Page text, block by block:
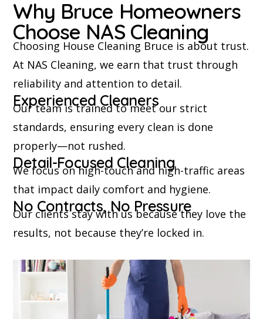
Why Bruce Homeowners
Choose NAS Cleaning
Choosing House Cleaning Bruce is about trust.
At NAS Cleaning, we earn that trust through
reliability and attention to detail.
Experienced Cleaners
Our team is trained to meet our strict
standards, ensuring every clean is done
properly—not rushed.
Detail-Focused Cleaning
We focus on high-touch and high-traffic areas
that impact daily comfort and hygiene.
No Contracts, No Pressure
Our clients stay with us because they love the
results, not because they’re locked in.